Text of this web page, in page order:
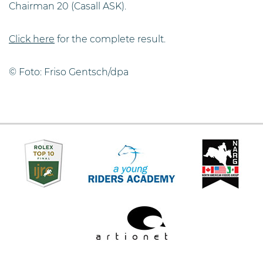
Chairman 20 (Casall ASK).
Click here for the complete result.
© Foto: Friso Gentsch/dpa